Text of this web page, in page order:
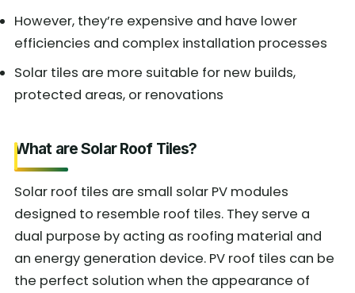
However, they’re expensive and have lower
efficiencies and complex installation processes
Solar tiles are more suitable for new builds,
protected areas, or renovations
What are Solar Roof Tiles?
Solar roof tiles are small solar PV modules
designed to resemble roof tiles. They serve a
dual purpose by acting as roofing material and
an energy generation device. PV roof tiles can be
the perfect solution when the appearance of